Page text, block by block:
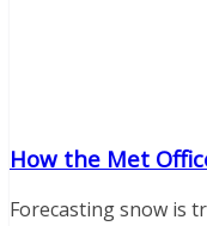
How the Met
Forecasting snow is